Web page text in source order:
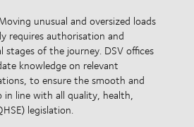
unusual and oversized loads
requires authorisation and
stages of the journey. DSV offices
knowledge on relevant
to ensure the smooth and
line with all quality, health,
legislation.